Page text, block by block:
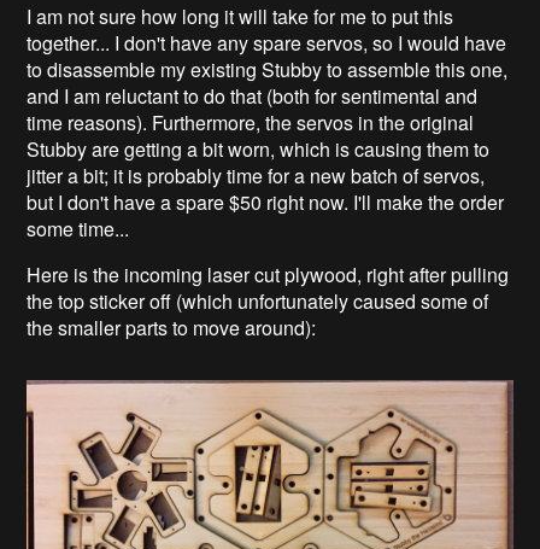
I am not sure how long it will take for me to put this
together... I don't have any spare servos, so I would have
to disassemble my existing Stubby to assemble this one,
and I am reluctant to do that (both for sentimental and
time reasons). Furthermore, the servos in the original
Stubby are getting a bit worn, which is causing them to
jitter a bit; it is probably time for a new batch of servos,
but I don't have a spare $50 right now. I'll make the order
some time...
Here is the incoming laser cut plywood, right after pulling
the top sticker off (which unfortunately caused some of
the smaller parts to move around):